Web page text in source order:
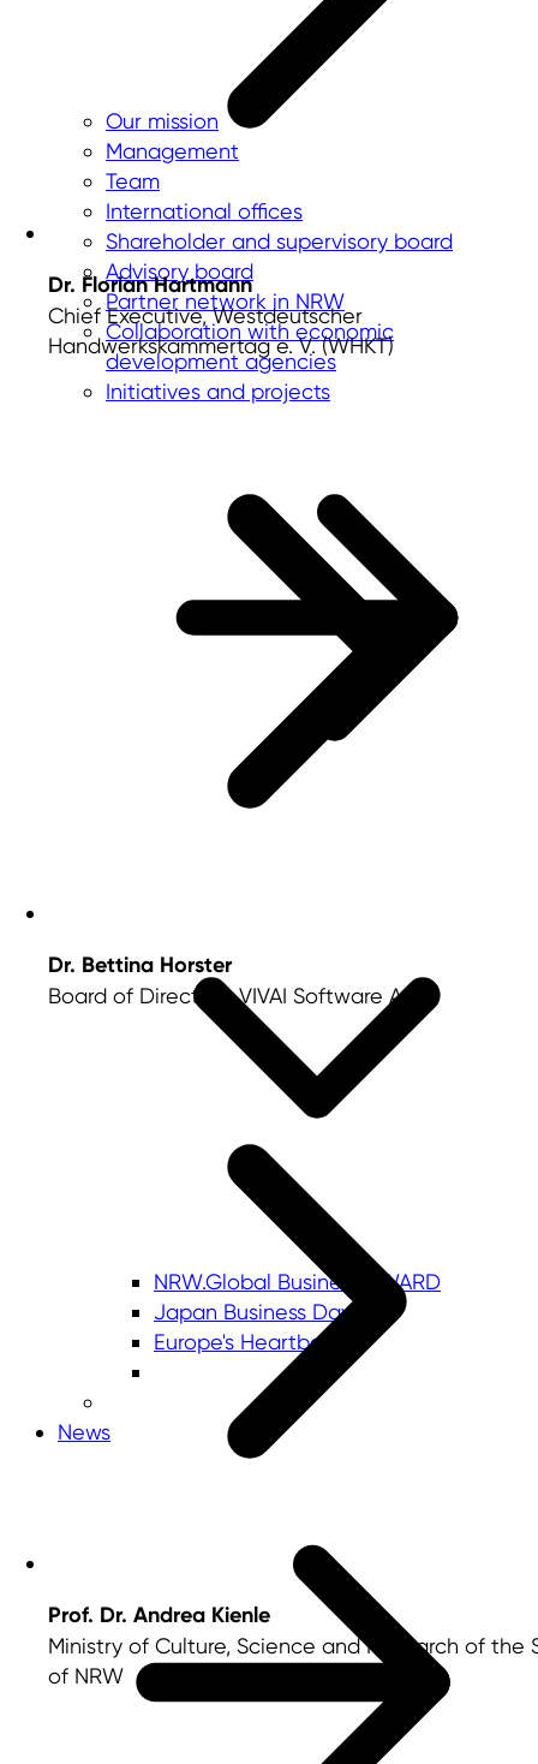
Our mission
Management
Team
International offices
Shareholder and supervisory board
Advisory board
Partner network in NRW
Collaboration with economic
development agencies
Initiatives and projects
NRW.Global Business AWARD
Japan Business Day
Europe's Heartbeat
News
Dr. Florian Hartmann
Chief Executive, Westdeutscher
Handwerkskammertag e. V. (WHKT)
Dr. Bettina Horster
Board of Directors, VIVAI Software AG
Prof. Dr. Andrea Kienle
Ministry of Culture, Science and Research of the
of NRW